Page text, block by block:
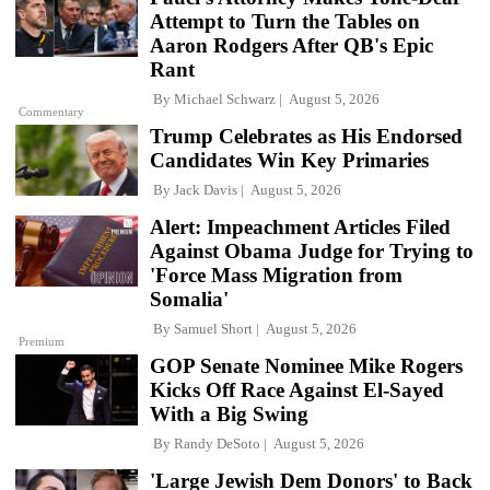
Commentary
Attempt to Turn the Tables on
Aaron Rodgers After QB's Epic
Rant
By Michael Schwarz August 5, 2026
Trump Celebrates as His Endorsed
Candidates Win Key Primaries
By Jack Davis August 5, 2026
Premium
Alert: Impeachment Articles Filed
Against Obama Judge for Trying to
'Force Mass Migration from
Somalia'
By Samuel Short August 5, 2026
GOP Senate Nominee Mike Rogers
Kicks Off Race Against El-Sayed
With a Big Swing
By Randy DeSoto August 5, 2026
'Large Jewish Dem Donors' to Back